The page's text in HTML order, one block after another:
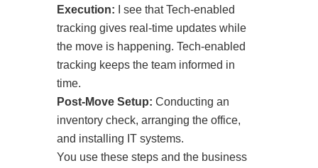
Execution: I see that Tech-enabled
tracking gives real-time updates while
the move is happening. Tech-enabled
tracking keeps the team informed in
time.
Post-Move Setup: Conducting an
inventory check, arranging the office,
and installing IT systems.
You use these steps and the business